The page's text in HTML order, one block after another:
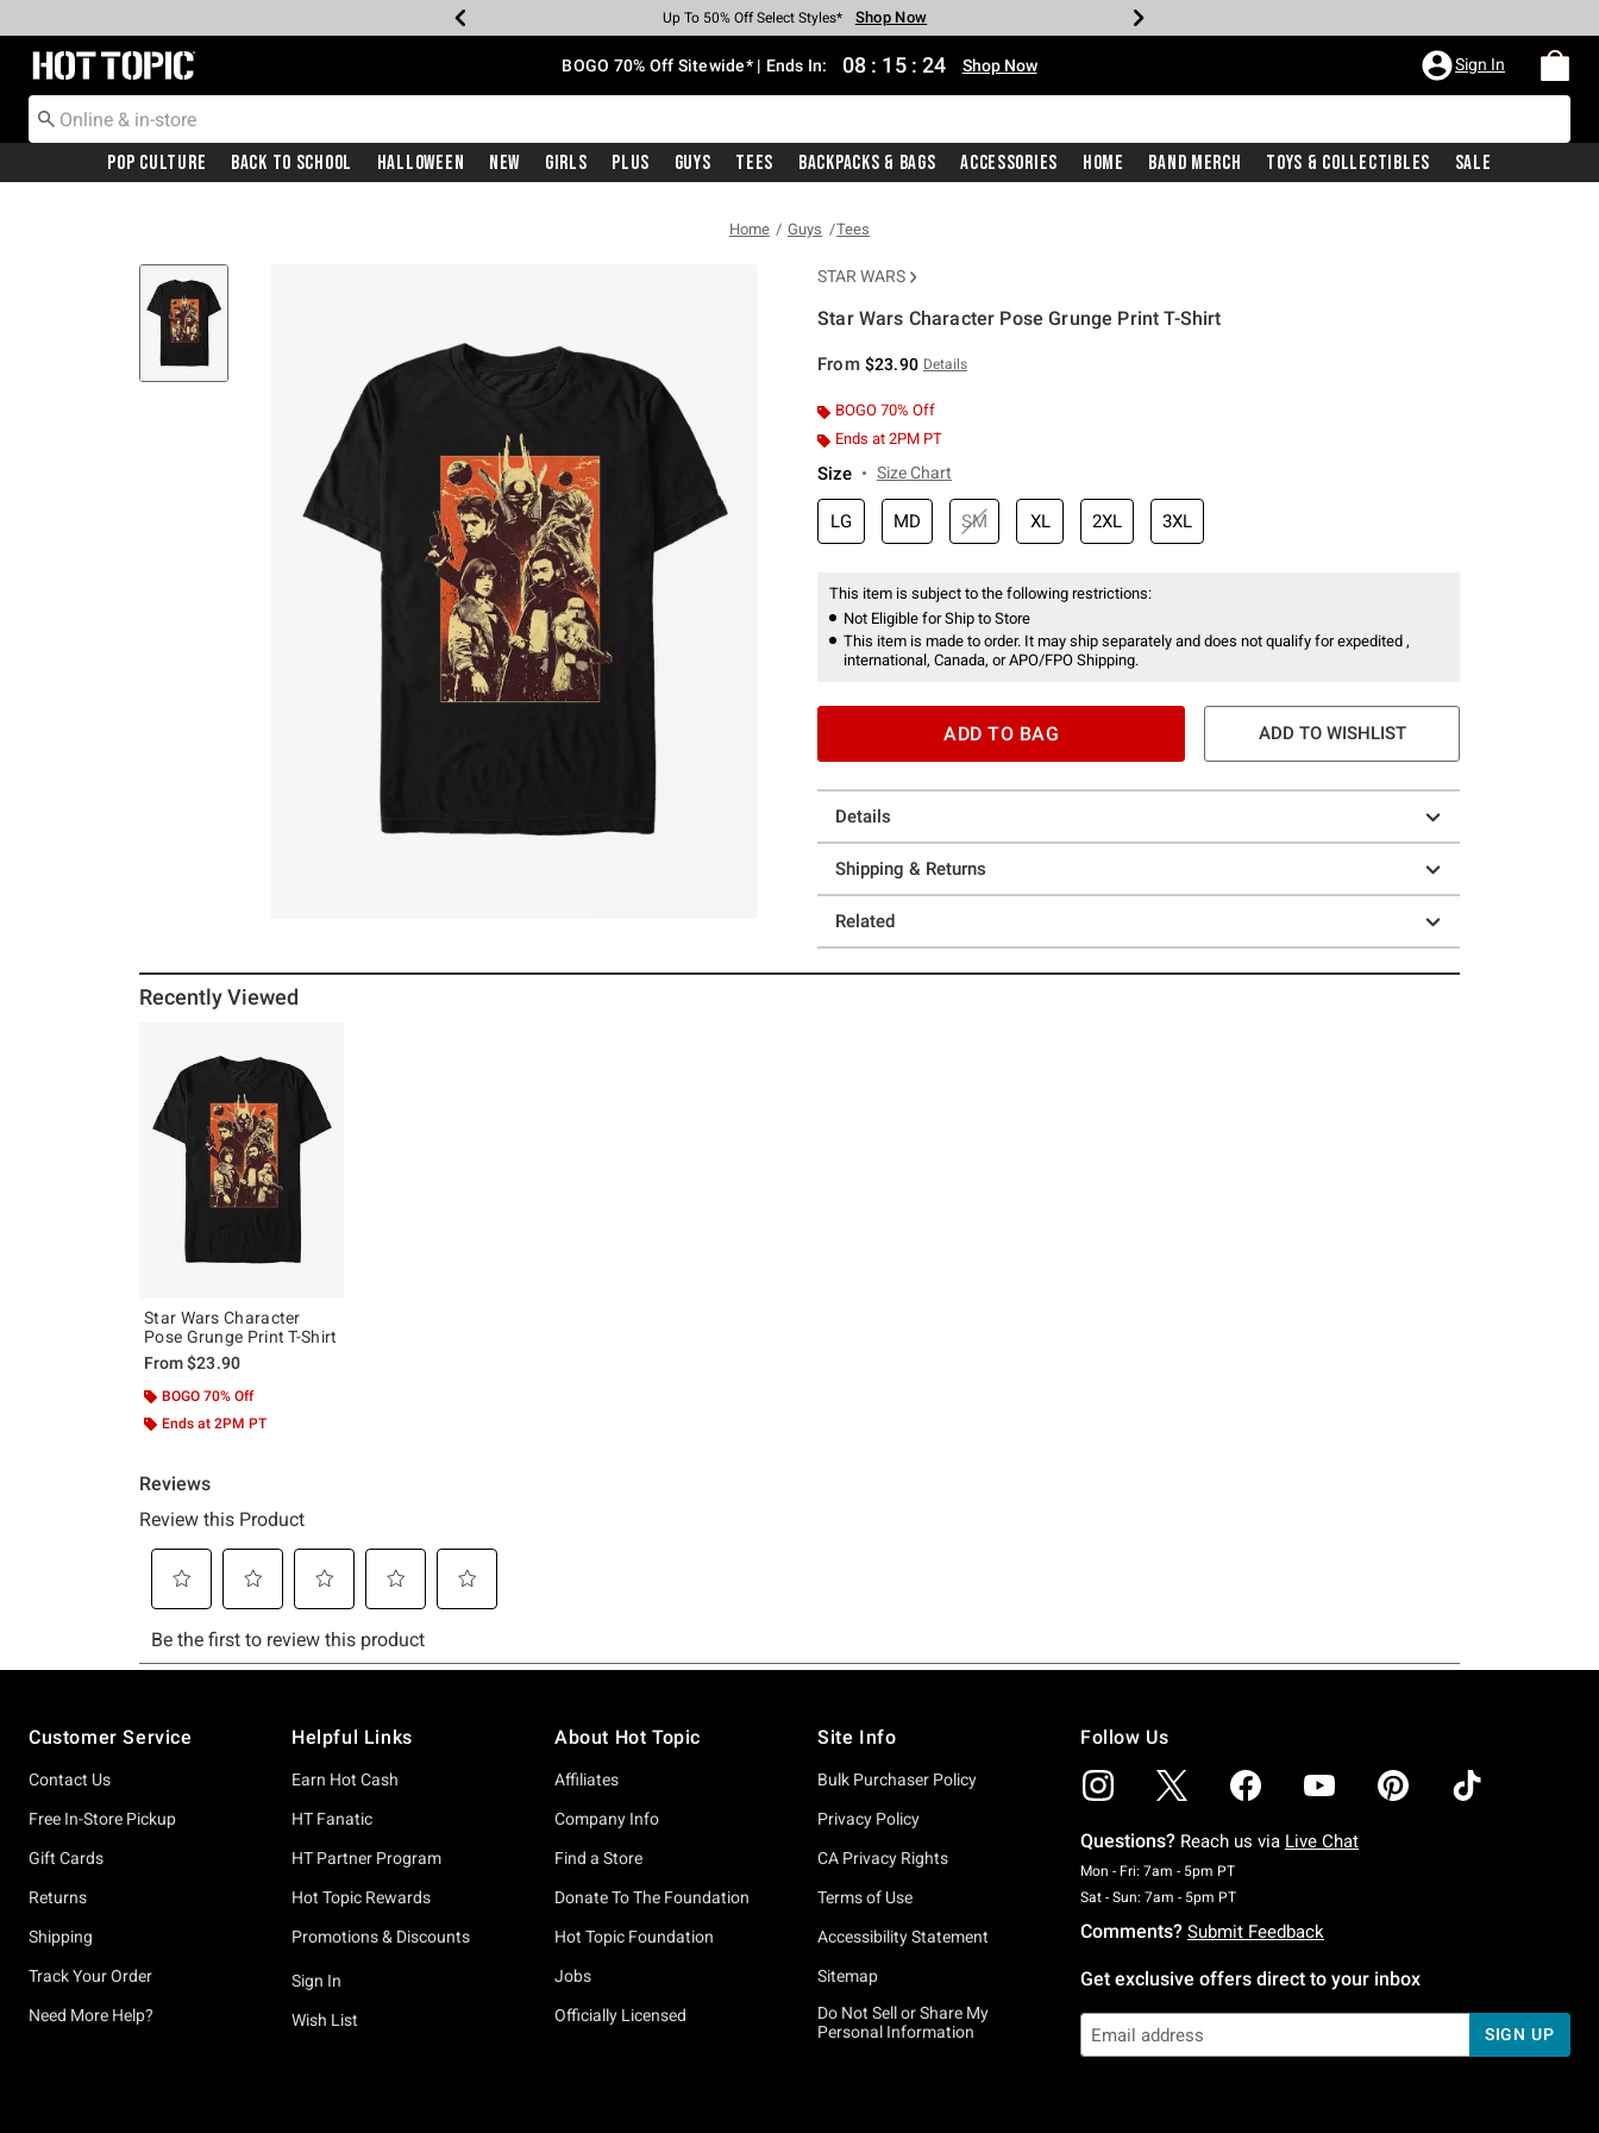
Earn Hot Cash Every $40 Spent* Shop Now
Up To 50% Off Select Styles* Shop Now
Up To 40% Off Backpacks* Shop Now
Up To 60% Off Clearance* Shop Now
Free Pickup In-Store* Shop Now
Free Shipping With $75 Purchase* Shop Now
Redirect to Hot Topic Home Page BOGO 70% Off Sitewide* | Ends In: 08 : 15 : 24 Shop Now Sign In
Pop Culture Back To School Halloween New Girls Plus Guys Tees Backpacks & Bags Accessories Home Band Merch Toys & Collectibles Sale
Home Guys Tees
STAR WARS
Star Wars Character Pose Grunge Print T-Shirt
From $23.90 Details
BOGO 70% Off
Ends at 2PM PT
Size Size Chart
LG MD SM XL 2XL 3XL
This item is subject to the following restrictions:
Not Eligible for Ship to Store
This item is made to order. It may ship separately and does not qualify for expedited ,
international, Canada, or APO/FPO Shipping.
ADD TO BAG ADD TO WISHLIST
Details
Shipping & Returns
Related
Recently Viewed
Star Wars Character
Pose Grunge Print T-Shirt
From$23.90
BOGO 70% Off
Ends at 2PM PT
Customer Service
Contact Us
Free In-Store Pickup
Gift Cards
Returns
Shipping
Track Your Order
Need More Help?
Helpful Links
Earn Hot Cash
HT Fanatic
HT Partner Program
Hot Topic Rewards
Promotions & Discounts
Sign In
Wish List
About Hot Topic
Affiliates
Company Info
Find a Store
Donate To The Foundation
Hot Topic Foundation
Jobs
Officially Licensed
Site Info
Bulk Purchaser Policy
Privacy Policy
CA Privacy Rights
Terms of Use
Accessibility Statement
Sitemap
Do Not Sell or Share My
Personal Information
Follow Us
Questions? Reach us via Live Chat
Mon - Fri: 7am - 5pm PTMonday To Friday: 7 AM To 5 PM Pacific Time
Sat - Sun: 7am - 5pm PTSaturday To Sunday: 7 AM To 5 PM Pacific Time
Comments? Submit Feedback
Get exclusive offers direct to your inbox
SIGN UP